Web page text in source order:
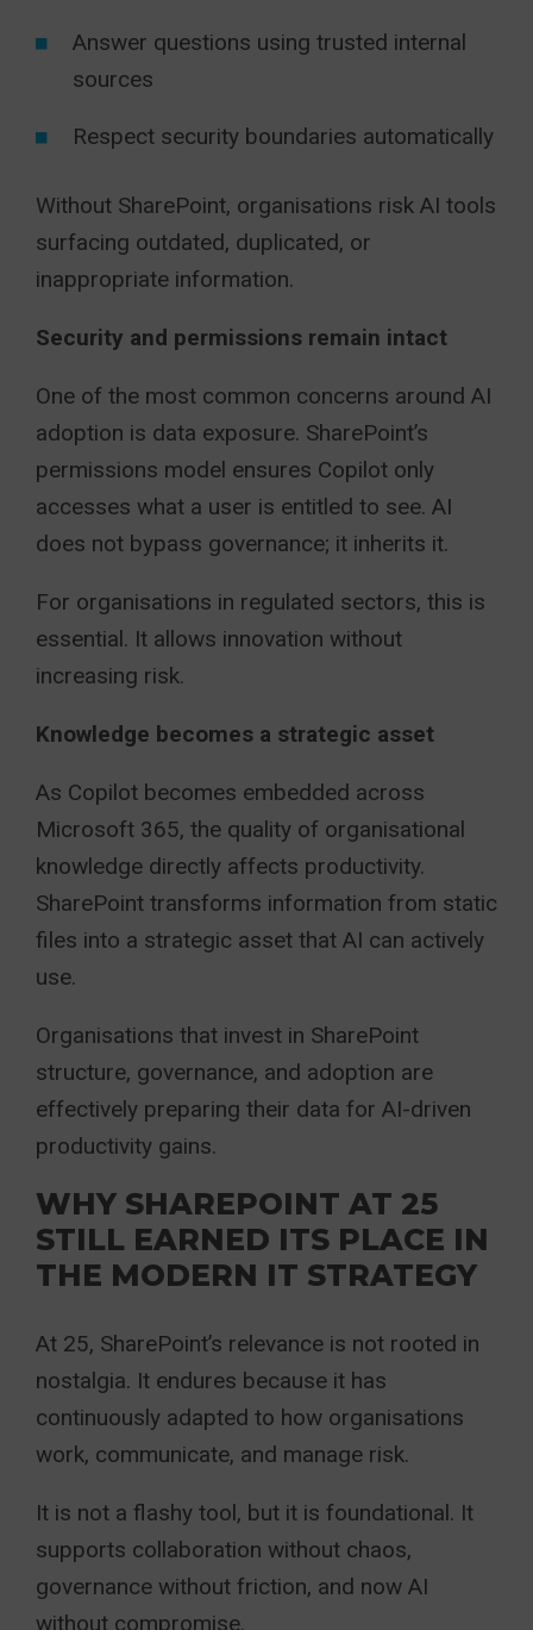
Answer questions using trusted internal
sources
Respect security boundaries automatically
Without SharePoint, organisations risk AI tools
surfacing outdated, duplicated, or
inappropriate information.
Security and permissions remain intact
One of the most common concerns around AI
adoption is data exposure. SharePoint’s
permissions model ensures Copilot only
accesses what a user is entitled to see. AI
does not bypass governance; it inherits it.
For organisations in regulated sectors, this is
essential. It allows innovation without
increasing risk.
Knowledge becomes a strategic asset
As Copilot becomes embedded across
Microsoft 365, the quality of organisational
knowledge directly affects productivity.
SharePoint transforms information from static
files into a strategic asset that AI can actively
use.
Organisations that invest in SharePoint
structure, governance, and adoption are
effectively preparing their data for AI-driven
productivity gains.
WHY SHAREPOINT AT 25
STILL EARNED ITS PLACE IN
THE MODERN IT STRATEGY
At 25, SharePoint’s relevance is not rooted in
nostalgia. It endures because it has
continuously adapted to how organisations
work, communicate, and manage risk.
It is not a flashy tool, but it is foundational. It
supports collaboration without chaos,
governance without friction, and now AI
without compromise.